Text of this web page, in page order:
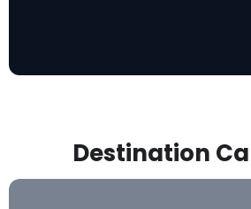
Destination